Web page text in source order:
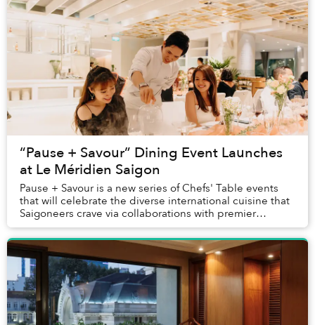
“Pause + Savour” Dining Event Launches
at Le Méridien Saigon
Pause + Savour is a new series of Chefs' Table events
that will celebrate the diverse international cuisine that
Saigoneers crave via collaborations with premier
international chefs visiting Le M...